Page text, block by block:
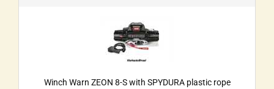
Winch Warn ZEON 8-S with SPYDURA plastic rope